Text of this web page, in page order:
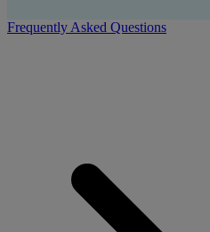
Frequently Asked Questions